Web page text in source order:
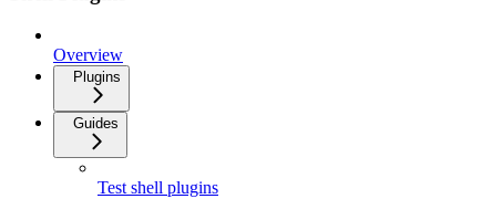
Overview
Plugins
Guides
Test shell plugins